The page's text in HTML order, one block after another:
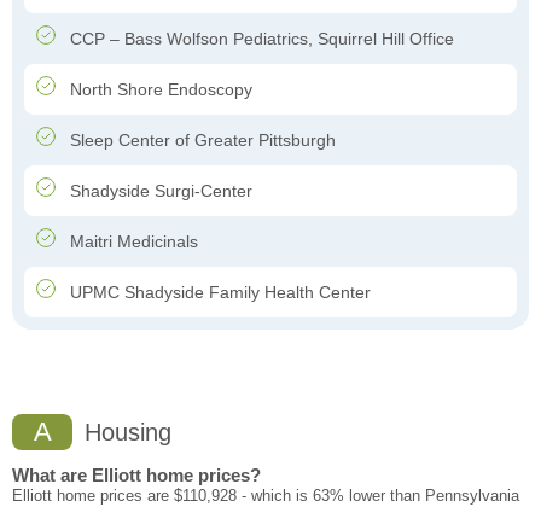
CCP – Bass Wolfson Pediatrics, Squirrel Hill Office
North Shore Endoscopy
Sleep Center of Greater Pittsburgh
Shadyside Surgi-Center
Maitri Medicinals
UPMC Shadyside Family Health Center
A Housing
What are Elliott home prices?
Elliott home prices are $110,928 - which is 63% lower than Pennsylvania